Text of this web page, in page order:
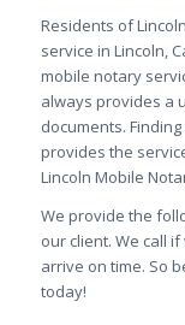
Residents of
service in Lincoln,
mobile notary
always provides a
documents.
provides the
Lincoln Mobile
We provide the
our client. We call
arrive on time. So
today!